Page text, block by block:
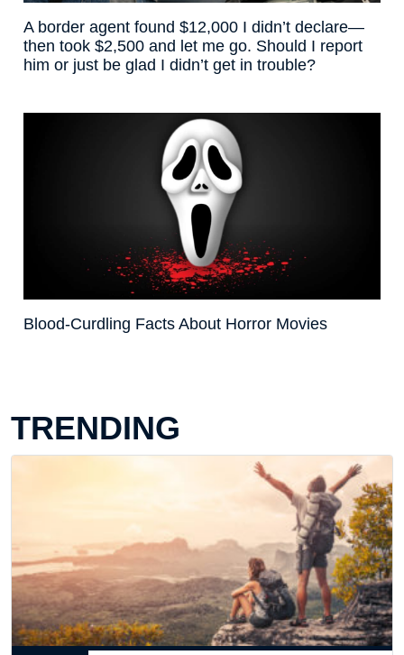
A border agent found $12,000 I didn’t declare—
then took $2,500 and let me go. Should I report
him or just be glad I didn’t get in trouble?
Blood-Curdling Facts About Horror Movies
TRENDING